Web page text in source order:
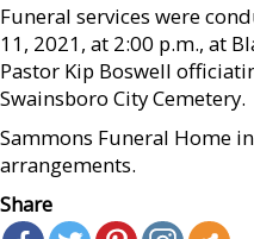
Funeral services were
11, 2021, at 2:00 p.m., at
Pastor Kip Boswell
Swainsboro City Cemetery.
Sammons Funeral Home
arrangements.
Share